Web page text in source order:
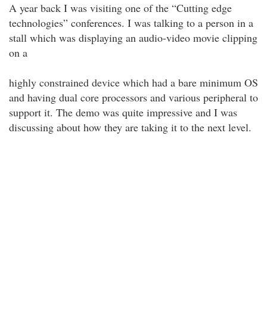
A year back I was visiting one of the “Cutting edge
technologies” conferences. I was talking to a person in a
stall which was displaying an audio-video movie clipping
on a
highly constrained device which had a bare minimum OS
and having dual core processors and various peripheral to
support it. The demo was quite impressive and I was
discussing about how they are taking it to the next level.